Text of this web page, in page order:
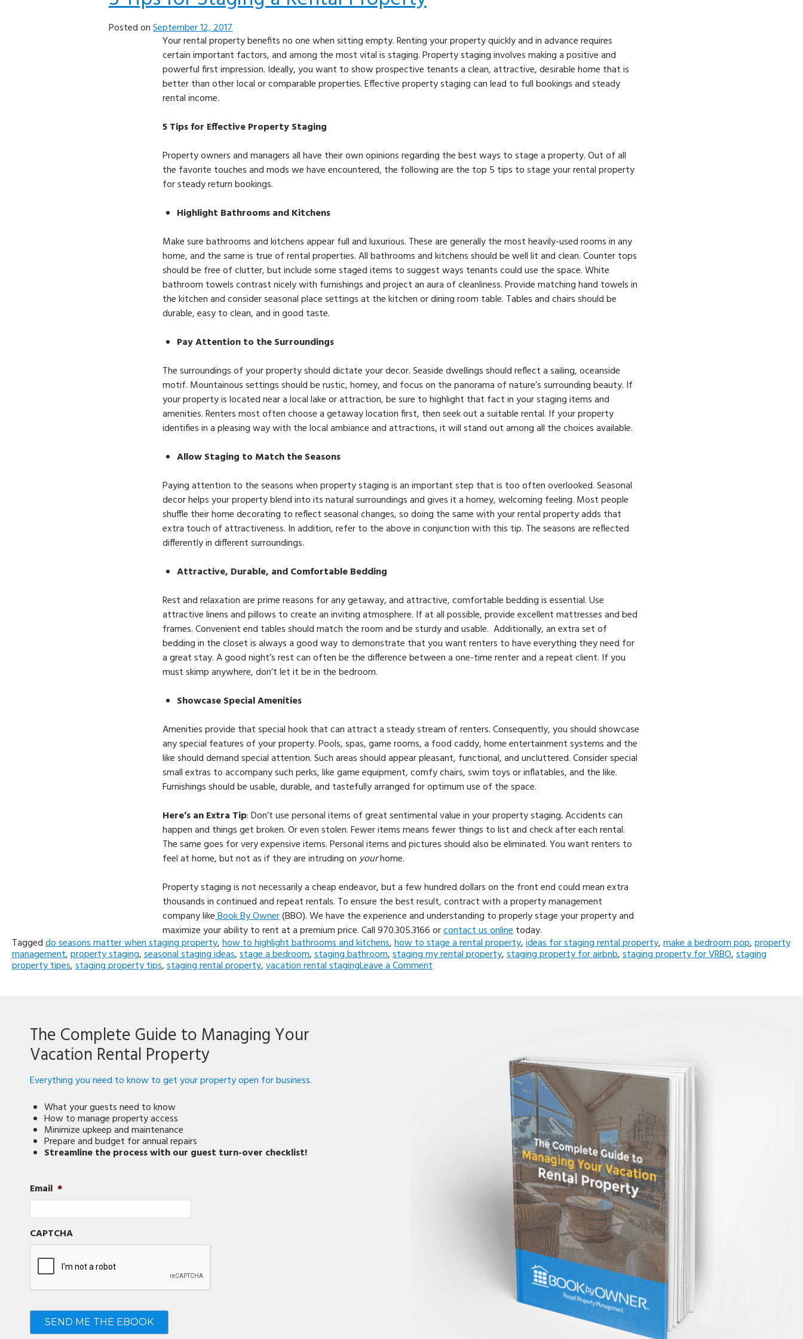
Posted onSeptember 12, 2017
Your rental property benefits no one when sitting empty. Renting your property quickly and in advance requires
certain important factors, and among the most vital is staging. Property staging involves making a positive and
powerful first impression. Ideally, you want to show prospective tenants a clean, attractive, desirable home that is
better than other local or comparable properties. Effective property staging can lead to full bookings and steady
rental income.
5 Tips for Effective Property Staging
Property owners and managers all have their own opinions regarding the best ways to stage a property. Out of all
the favorite touches and mods we have encountered, the following are the top 5 tips to stage your rental property
for steady return bookings.
Highlight Bathrooms and Kitchens
Make sure bathrooms and kitchens appear full and luxurious. These are generally the most heavily-used rooms in any
home, and the same is true of rental properties. All bathrooms and kitchens should be well lit and clean. Counter tops
should be free of clutter, but include some staged items to suggest ways tenants could use the space. White
bathroom towels contrast nicely with furnishings and project an aura of cleanliness. Provide matching hand towels in
the kitchen and consider seasonal place settings at the kitchen or dining room table. Tables and chairs should be
durable, easy to clean, and in good taste.
Pay Attention to the Surroundings
The surroundings of your property should dictate your decor. Seaside dwellings should reflect a sailing, oceanside
motif. Mountainous settings should be rustic, homey, and focus on the panorama of nature’s surrounding beauty. If
your property is located near a local lake or attraction, be sure to highlight that fact in your staging items and
amenities. Renters most often choose a getaway location first, then seek out a suitable rental. If your property
identifies in a pleasing way with the local ambiance and attractions, it will stand out among all the choices available.
Allow Staging to Match the Seasons
Paying attention to the seasons when property staging is an important step that is too often overlooked. Seasonal
decor helps your property blend into its natural surroundings and gives it a homey, welcoming feeling. Most people
shuffle their home decorating to reflect seasonal changes, so doing the same with your rental property adds that
extra touch of attractiveness. In addition, refer to the above in conjunction with this tip. The seasons are reflected
differently in different surroundings.
Attractive, Durable, and Comfortable Bedding
Rest and relaxation are prime reasons for any getaway, and attractive, comfortable bedding is essential. Use
attractive linens and pillows to create an inviting atmosphere. If at all possible, provide excellent mattresses and bed
frames. Convenient end tables should match the room and be sturdy and usable. Additionally, an extra set of
bedding in the closet is always a good way to demonstrate that you want renters to have everything they need for
a great stay. A good night’s rest can often be the difference between a one-time renter and a repeat client. If you
must skimp anywhere, don’t let it be in the bedroom.
Showcase Special Amenities
Amenities provide that special hook that can attract a steady stream of renters. Consequently, you should showcase
any special features of your property. Pools, spas, game rooms, a food caddy, home entertainment systems and the
like should demand special attention. Such areas should appear pleasant, functional, and uncluttered. Consider special
small extras to accompany such perks, like game equipment, comfy chairs, swim toys or inflatables, and the like.
Furnishings should be usable, durable, and tastefully arranged for optimum use of the space.
Here’s an Extra Tip: Don’t use personal items of great sentimental value in your property staging. Accidents can
happen and things get broken. Or even stolen. Fewer items means fewer things to list and check after each rental.
The same goes for very expensive items. Personal items and pictures should also be eliminated. You want renters to
feel at home, but not as if they are intruding onyourhome.
Property staging is not necessarily a cheap endeavor, but a few hundred dollars on the front end could mean extra
thousands in continued and repeat rentals. To ensure the best result, contract with a property management
company likeBook By Owner(BBO). We have the experience and understanding to properly stage your property and
maximize your ability to rent at a premium price. Call970.305.3166 orcontact us onlinetoday.
Taggeddo seasons matter when staging property,how to highlight bathrooms and kitchens,how to stage a rental property,ideas for staging rental property,make a bedroom pop,property
management,property staging,seasonal staging ideas,stage a bedroom,staging bathroom,staging my rental property,staging property for airbnb,staging property for VRBO,staging
property tipes,staging property tips,staging rental property,vacation rental stagingLeave a Commenton
The Complete Guide to Managing Your
Vacation Rental Property
Everything you need to know to get your property open for business.
What your guests need to know
How to manage property access
Minimize upkeep and maintenance
Prepare and budget for annual repairs
Streamline the process with our guest turn-over checklist!
Email *
CAPTCHA